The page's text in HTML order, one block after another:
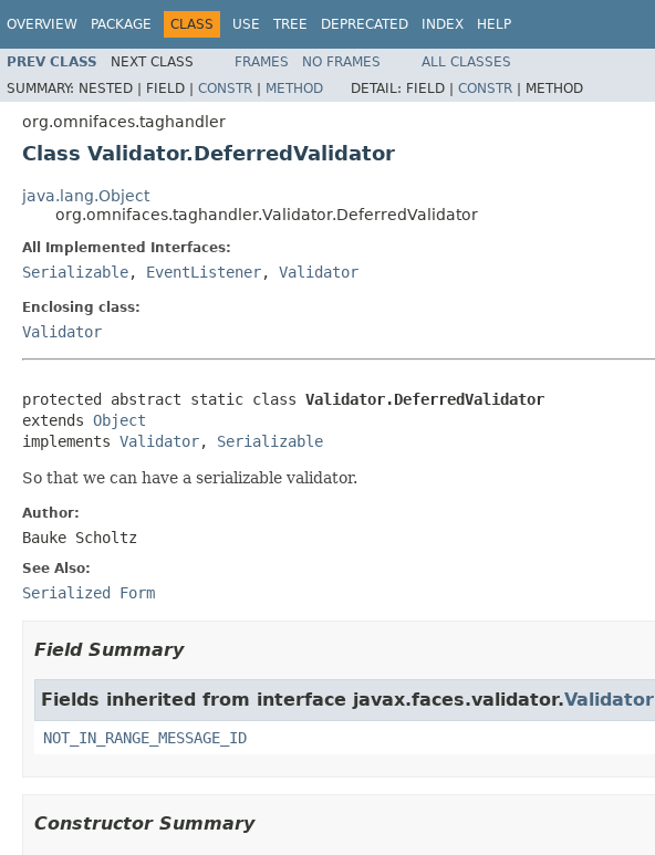
OVERVIEW PACKAGE CLASS USE TREE DEPRECATED INDEX HELP
PREV CLASS NEXT CLASS FRAMES NO FRAMES
ALL CLASSES
SUMMARY: NESTED | FIELD | CONSTR | METHOD DETAIL: FIELD | CONSTR | METHOD
org.omnifaces.taghandler
Class Validator.DeferredValidator
java.lang.Object
org.omnifaces.taghandler.Validator.DeferredValidator
All Implemented Interfaces:
Serializable, EventListener, Validator
Enclosing class:
Validator
protected abstract static class Validator.DeferredValidator
extends Object
implements Validator, Serializable
So that we can have a serializable validator.
Author:
Bauke Scholtz
See Also:
Serialized Form
Field Summary
Fields inherited from interface javax.faces.validator.Validator
NOT_IN_RANGE_MESSAGE_ID
Constructor Summary